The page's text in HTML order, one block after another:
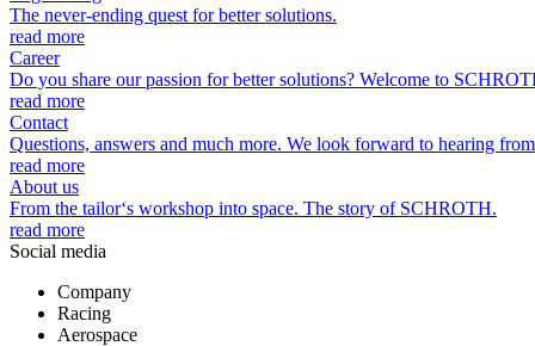
The never-ending quest for better solutions.
read more
Career
Do you share our passion for better solutions? Welcome to
read more
Contact
Questions, answers and much more. We look forward to hearing
read more
About us
From the tailor‘s workshop into space. The story of SCHROTH.
read more
Social media
Company
Racing
Aerospace